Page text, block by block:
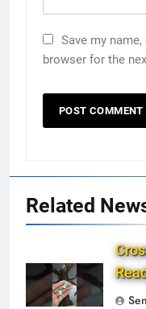
Save my
browser for the
Related